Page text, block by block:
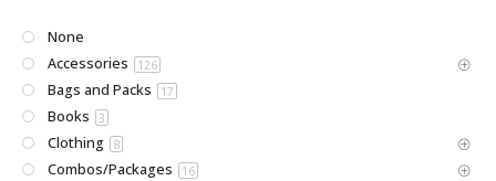
None
Accessories
126
Bags and Packs 17
Books 3
Clothing 8
Combos/Packages 16